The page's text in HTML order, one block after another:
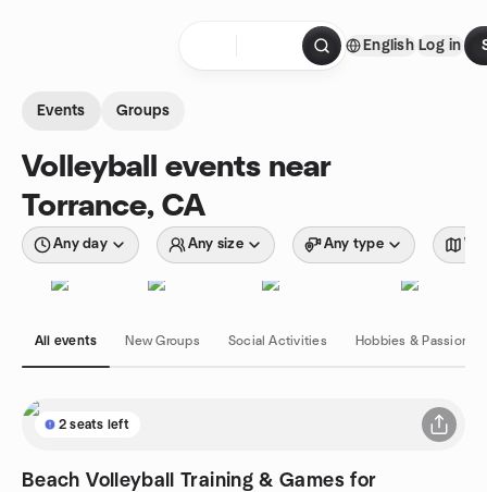
English Log in
Events Groups
Volleyball events near
Torrance, CA
Any day Any size Any type
All events New Groups Social Activities Hobbies & Passions
2 seats left
Beach Volleyball Training & Games for